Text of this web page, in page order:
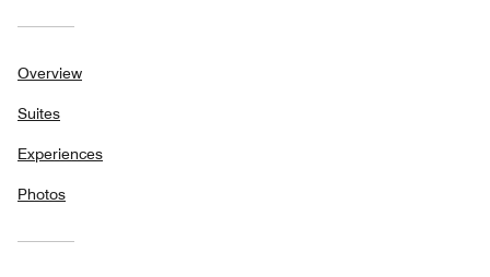
Overview
Suites
Experiences
Photos